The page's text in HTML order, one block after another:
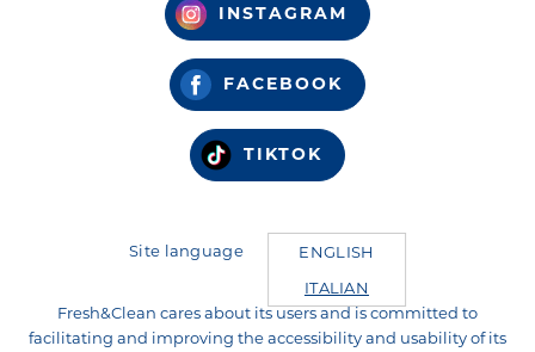
INSTAGRAM
FACEBOOK
TIKTOK
Site language
ENGLISH
ITALIAN
Fresh&Clean cares about its users and is committed to
facilitating and improving the accessibility and usability of its